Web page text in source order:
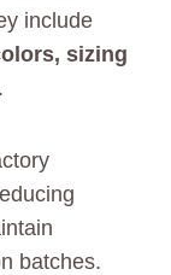
include
sizing
.
batches.